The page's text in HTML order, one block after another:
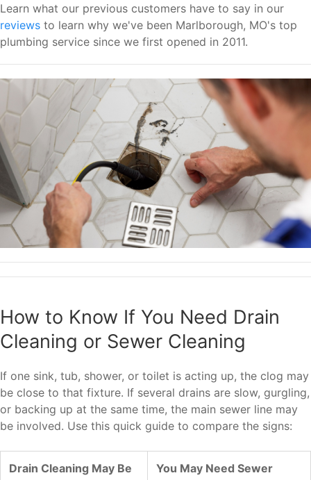
Learn what our previous customers have to say in our
reviews to learn why we've been Marlborough, MO's top
plumbing service since we first opened in 2011.
How to Know If You Need Drain
Cleaning or Sewer Cleaning
If one sink, tub, shower, or toilet is acting up, the clog may
be close to that fixture. If several drains are slow, gurgling,
or backing up at the same time, the main sewer line may
be involved. Use this quick guide to compare the signs:
Drain Cleaning May Be
You May Need Sewer